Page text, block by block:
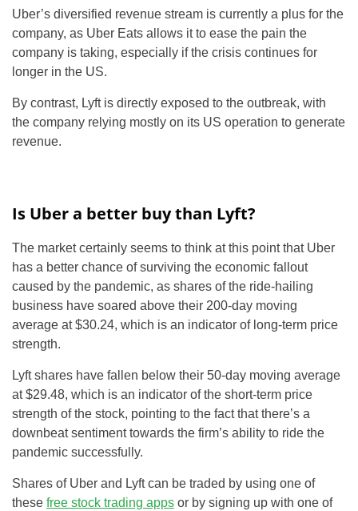
Uber’s diversified revenue stream is currently a plus for the
company, as Uber Eats allows it to ease the pain the
company is taking, especially if the crisis continues for
longer in the US.
By contrast, Lyft is directly exposed to the outbreak, with
the company relying mostly on its US operation to generate
revenue.
Is Uber a better buy than Lyft?
The market certainly seems to think at this point that Uber
has a better chance of surviving the economic fallout
caused by the pandemic, as shares of the ride-hailing
business have soared above their 200-day moving
average at $30.24, which is an indicator of long-term price
strength.
Lyft shares have fallen below their 50-day moving average
at $29.48, which is an indicator of the short-term price
strength of the stock, pointing to the fact that there’s a
downbeat sentiment towards the firm’s ability to ride the
pandemic successfully.
Shares of Uber and Lyft can be traded by using one of
these free stock trading apps or by signing up with one of